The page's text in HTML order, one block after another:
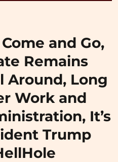
and Go,
Remains
Around, Long
Work and
It’s
Trump